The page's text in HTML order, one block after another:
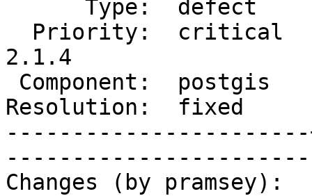
2.1.4
Resolution:  fixed
Changes (by pramsey):